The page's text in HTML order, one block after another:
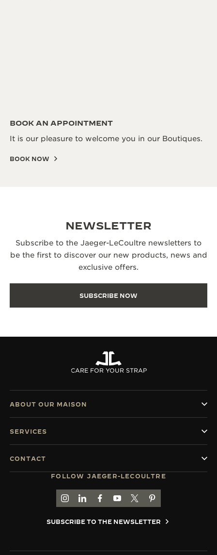
BOOK AN APPOINTMENT
It is our pleasure to welcome you in our Boutiques.
BOOK NOW
NEWSLETTER
Subscribe to the Jaeger-LeCoultre newsletters to
be the first to discover our new products, news and
exclusive offers.
SUBSCRIBE NOW
CARE FOR YOUR STRAP
FOLLOW JAEGER-LECOULTRE
GO TO JAEGER-LECOULTRE INSTAGRAM
GO TO JAEGER-LECOULTRE LINKEDIN
GO TO JAEGER-LECOULTRE
GO TO JAEGER-LECOULTRE
GO TO JAEGER-
GO TO JAEGER-
SUBSCRIBE TO THE NEWSLETTER
ABOUT OUR MAISON
SERVICES
CONTACT